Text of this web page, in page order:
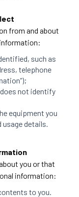
from and about
such as
telephone
not identify
equipment you
usage details.
you or that
information:
to you.